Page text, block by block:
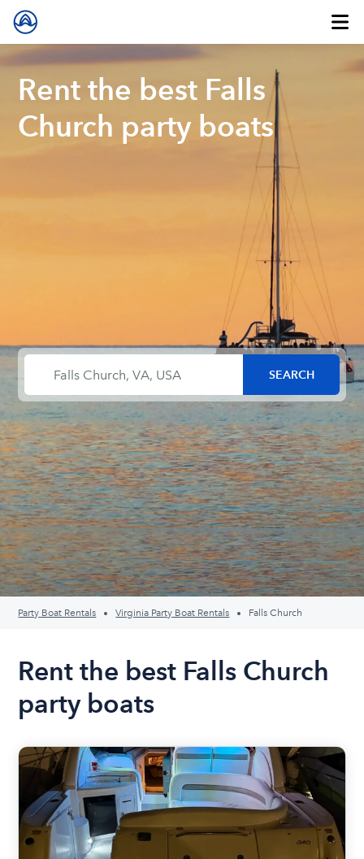
Rent the best Falls
Church party boats
Party Boat Rentals Virginia Party Boat Rentals Falls Church
Rent the best Falls Church
party boats